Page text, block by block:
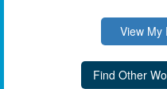
View My